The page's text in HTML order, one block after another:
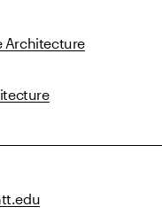
Architecture